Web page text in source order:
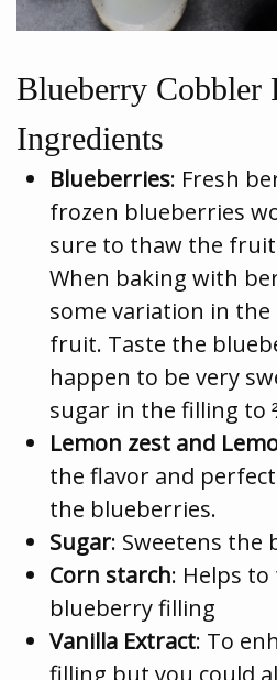
Blueberry Cobbler
Ingredients
Blueberries: Fresh
frozen blueberries
sure to thaw the
When baking with
some variation in
fruit. Taste the
happen to be very
sugar in the filling to
Lemon zest and
the flavor and
the blueberries.
Sugar: Sweetens the
Corn starch: Helps
blueberry filling
Vanilla Extract: To